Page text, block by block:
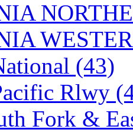
(0)
(43)
Rlwy
Fork &